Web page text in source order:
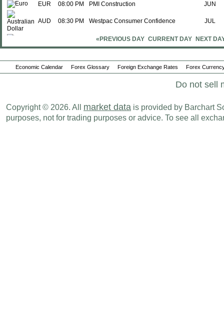
EUR 08:00 PM PMI Construction JUN
AUD 08:30 PM Westpac Consumer Confidence JUL
AUD 09:30 PM NAB Business Confidence JUN
AUD 09:30 PM NAB Business Conditions JUN
«PREVIOUS DAY CURRENT DAY NEXT
Economic Calendar Forex Glossary Foreign Exchange Rates Forex
Do not sell
Copyright © 2026. All market data is provided by Barchart
purposes, not for trading purposes or advice. To see all